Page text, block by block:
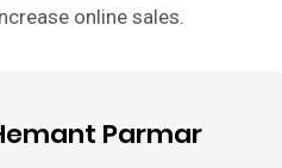
online sales.
Parmar